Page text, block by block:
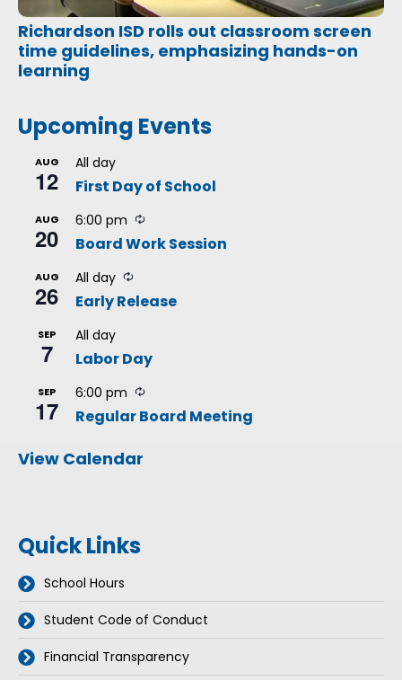
Richardson ISD rolls out classroom screen
time guidelines, emphasizing hands-on
learning
Upcoming Events
AUG
12
All day
First Day of School
AUG
20
6:00 pm
R
c
i
Board Work Session
AUG
26
All day
R
c
i
g
Early Release
SEP
7
All day
Labor Day
SEP
17
6:00 pm
R
c
Regular Board Meeting
View Calendar
Quick Links
School Hours
Student Code of Conduct
Financial Transparency